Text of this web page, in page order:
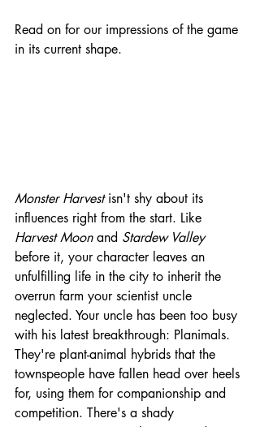
Read on for our impressions of the game
in its current shape.
Monster Harvest isn't shy about its
influences right from the start. Like
Harvest Moon and Stardew Valley
before it, your character leaves an
unfulfilling life in the city to inherit the
overrun farm your scientist uncle
neglected. Your uncle has been too busy
with his latest breakthrough: Planimals.
They're plant-animal hybrids that the
townspeople have fallen head over heels
for, using them for companionship and
competition. There's a shady